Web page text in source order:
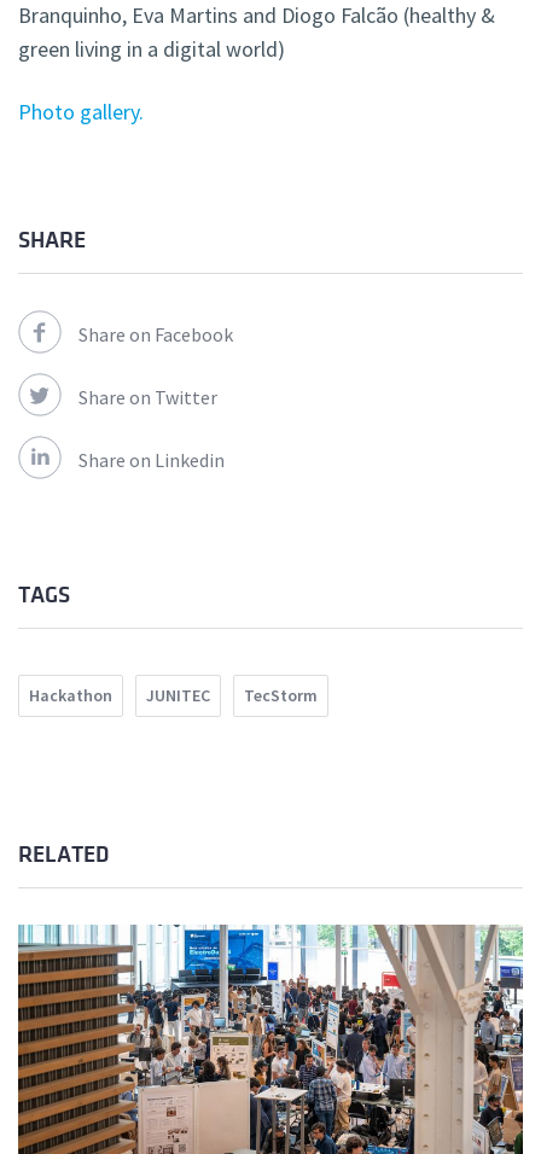
Branquinho, Eva Martins and Diogo Falcão (healthy &
green living in a digital world)
Photo gallery.
SHARE
Share on Facebook
Share on Twitter
Share on Linkedin
TAGS
Hackathon JUNITEC TecStorm
RELATED